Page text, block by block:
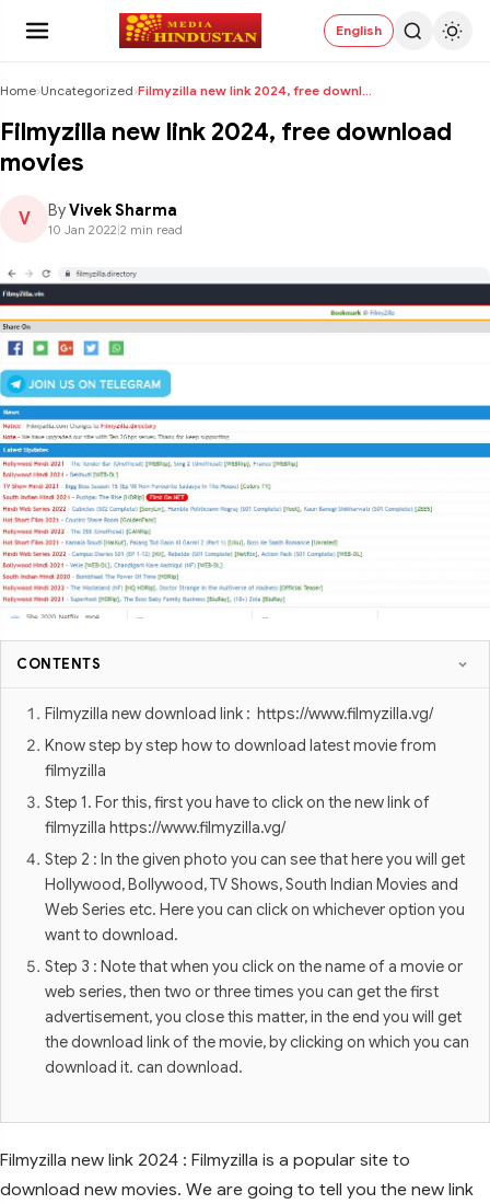
English
Home›Uncategorized› Filmyzilla new link 2024, free download movies
Filmyzilla new link 2024, free download
movies
V ByVivek Sharma
10 Jan 2022 2 min read
CONTENTS
Filmyzilla new download link : https://www.filmyzilla.vg/
Know step by step how to download latest movie from
filmyzilla
Step 1. For this, first you have to click on the new link of
filmyzilla https://www.filmyzilla.vg/
Step 2 : In the given photo you can see that here you will get
Hollywood, Bollywood, TV Shows, South Indian Movies and
Web Series etc. Here you can click on whichever option you
want to download.
Step 3 : Note that when you click on the name of a movie or
web series, then two or three times you can get the first
advertisement, you close this matter, in the end you will get
the download link of the movie, by clicking on which you can
download it. can download.
Filmyzilla new link 2024 : Filmyzilla is a popular site to
download new movies. We are going to tell you the new link